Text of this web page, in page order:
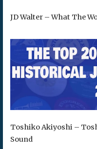
JD Walter – What The
Toshiko Akiyoshi –
Sound